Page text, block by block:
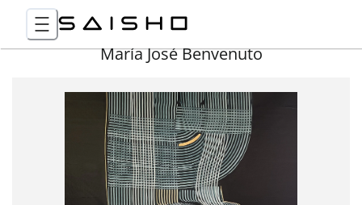
María José Benvenuto